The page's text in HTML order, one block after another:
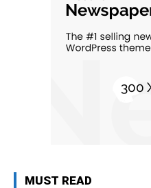
MUST READ